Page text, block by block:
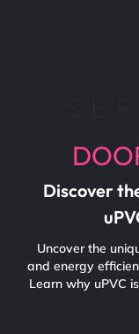
Discover
Uncover the
and energy
Learn why uPVC